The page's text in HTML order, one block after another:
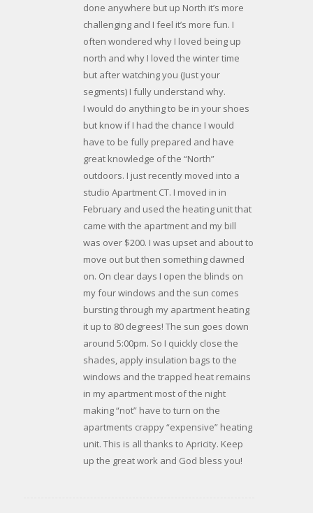
done anywhere but up North it’s more
challenging and I feel it’s more fun. I
often wondered why I loved being up
north and why I loved the winter time
but after watching you (Just your
segments) I fully understand why.
I would do anything to be in your shoes
but know if I had the chance I would
have to be fully prepared and have
great knowledge of the “North”
outdoors. I just recently moved into a
studio Apartment CT. I moved in in
February and used the heating unit that
came with the apartment and my bill
was over $200. I was upset and about to
move out but then something dawned
on. On clear days I open the blinds on
my four windows and the sun comes
bursting through my apartment heating
it up to 80 degrees! The sun goes down
around 5:00pm. So I quickly close the
shades, apply insulation bags to the
windows and the trapped heat remains
in my apartment most of the night
making “not” have to turn on the
apartments crappy “expensive” heating
unit. This is all thanks to Apricity. Keep
up the great work and God bless you!